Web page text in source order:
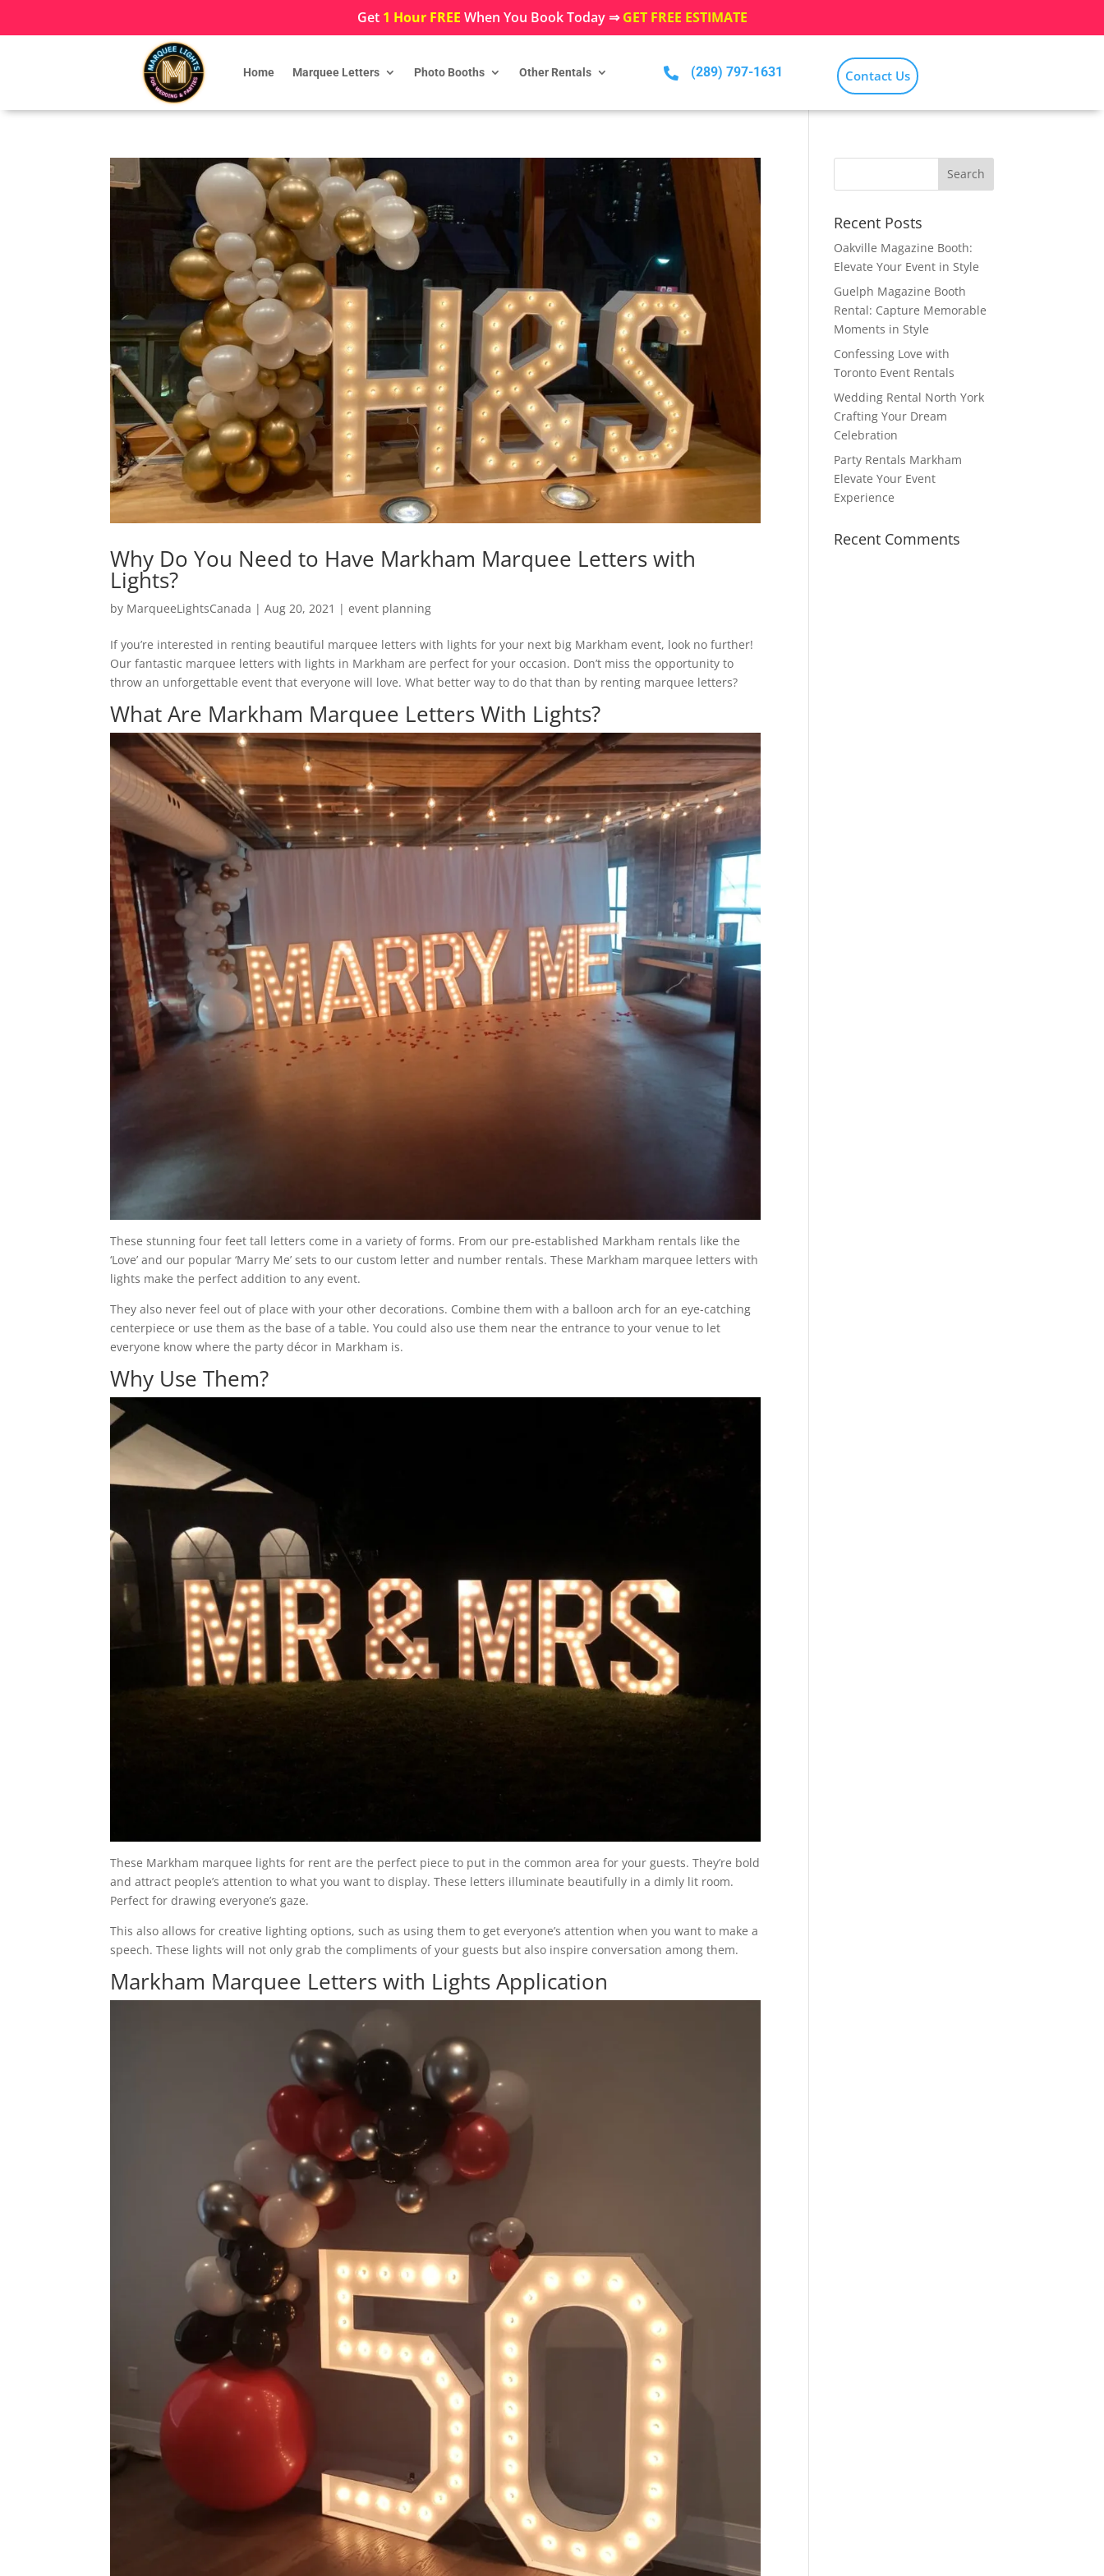
Get 1 Hour FREE When You Book Today ⇒GET FREE ESTIMATE
Home Marquee Letters Photo Booths Other Rentals  (289) 797-1631 Contact Us
Why Do You Need to Have Markham Marquee Letters with
Lights?
by MarqueeLightsCanada |Aug 20, 2021 |event planning
If you’re interested in renting beautiful marquee letters with lights for your next big Markham event, look no further!
Our fantastic marquee letters with lights in Markham are perfect for your occasion. Don’t miss the opportunity to
throw an unforgettable event that everyone will love. What better way to do that than by renting marquee letters?
What Are Markham Marquee Letters With Lights?
These stunning four feet tall letters come in a variety of forms. From our pre-established Markham rentals like the
‘Love’ and our popular ‘Marry Me’ sets to our custom letter and number rentals. These Markham marquee letters with
lights make the perfect addition to any event.
They also never feel out of place with your other decorations. Combine them with a balloon arch for an eye-catching
centerpiece or use them as the base of a table. You could also use them near the entrance to your venue to let
everyone know where the party décor in Markham is.
Why Use Them?
These Markham marquee lights for rent are the perfect piece to put in the common area for your guests. They’re bold
and attract people’s attention to what you want to display. These letters illuminate beautifully in a dimly lit room.
Perfect for drawing everyone’s gaze.
This also allows for creative lighting options, such as using them to get everyone’s attention when you want to make a
speech. These lights will not only grab the compliments of your guests but also inspire conversation among them.
Markham Marquee Letters with Lights Application
Recent Posts
Oakville Magazine Booth:
Elevate Your Event in Style
Guelph Magazine Booth
Rental: Capture Memorable
Moments in Style
Confessing Love with
Toronto Event Rentals
Wedding Rental North York
Crafting Your Dream
Celebration
Party Rentals Markham
Elevate Your Event
Experience
Recent Comments